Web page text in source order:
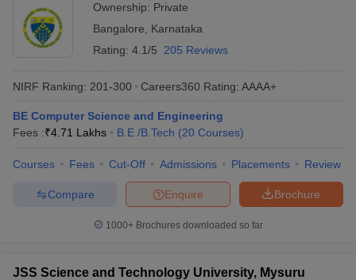
Ownership: Private
Bangalore
Karnataka
Rating: 4.1/5 205 Reviews
NIRF Ranking: 201-300 Careers360 Rating: AAAA+
BE Computer Science and Engineering
Fees :₹4.71 Lakhs B.E /B.Tech (20 Courses)
Courses Fees Cut-Off Admissions Placements Review
Brochure
Enquire
Compare
1000+Brochures downloaded so far
JSS Science and Technology University, Mysuru